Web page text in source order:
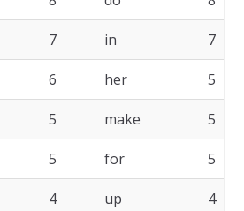
7 in 7
6 her 5
5 make 5
5 for 5
4 up 4